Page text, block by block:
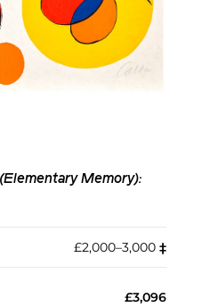
Memory):
£2,000–3,000 ‡︎
£3,096